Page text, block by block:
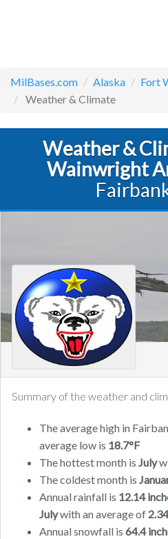
MilBases.com Alaska
Fort
Weather & Climate
Weather &
Wainwright
Summary of the weather and
The average high in
average low is 18.7°F
The hottest month is July
The coldest month is
Annual rainfall is 12.14
Julywith an average of
Annual snowfall is 64.4